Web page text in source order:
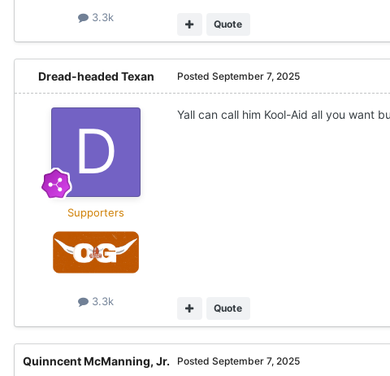
3.3k
Quote
Dread-headed Texan
Supporters
3.3k
Posted September 7, 2025
Yall can call him Kool-Aid all you want
Quote
Quinncent McManning, Jr. Posted September 7, 2025